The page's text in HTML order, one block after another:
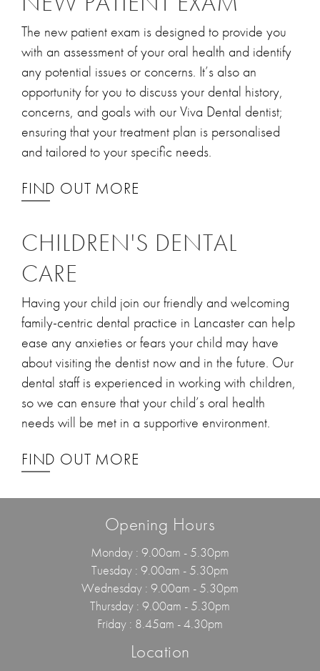
The new patient exam is designed to provide you
with an assessment of your oral health and identify
any potential issues or concerns. It’s also an
opportunity for you to discuss your dental history,
concerns, and goals with our Viva Dental dentist;
ensuring that your treatment plan is personalised
and tailored to your specific needs.
FIND OUT MORE
CHILDREN'S DENTAL
CARE
Having your child join our friendly and welcoming
family-centric dental practice in Lancaster can help
ease any anxieties or fears your child may have
about visiting the dentist now and in the future. Our
dental staff is experienced in working with children,
so we can ensure that your child’s oral health
needs will be met in a supportive environment.
FIND OUT MORE
Opening Hours
Monday : 9.00am - 5.30pm
Tuesday : 9.00am - 5.30pm
Wednesday : 9.00am - 5.30pm
Thursday : 9.00am - 5.30pm
Friday : 8.45am - 4.30pm
Location